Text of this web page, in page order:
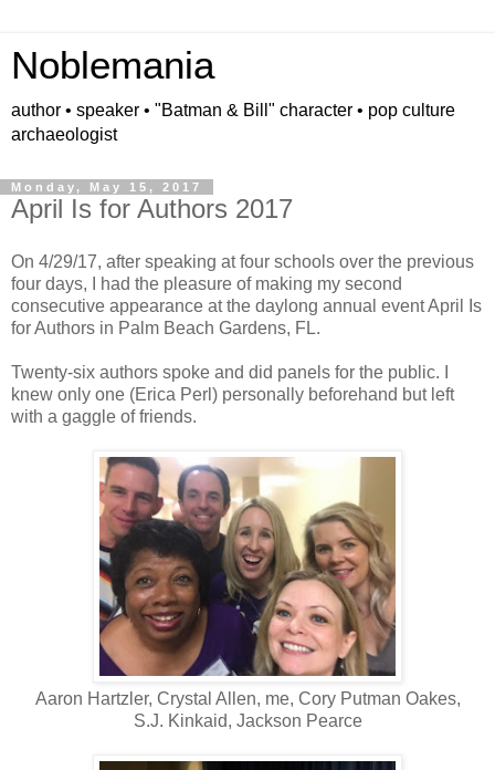
Noblemania
author • speaker • "Batman & Bill" character • pop culture
archaeologist
Monday, May 15, 2017
April Is for Authors 2017
On 4/29/17, after speaking at four schools over the previous
four days, I had the pleasure of making my second
consecutive appearance at the daylong annual event April Is
for Authors in Palm Beach Gardens, FL.
Twenty-six authors spoke and did panels for the public. I
knew only one (Erica Perl) personally beforehand but left
with a gaggle of friends.
Aaron Hartzler, Crystal Allen, me, Cory Putman Oakes,
S.J. Kinkaid, Jackson Pearce